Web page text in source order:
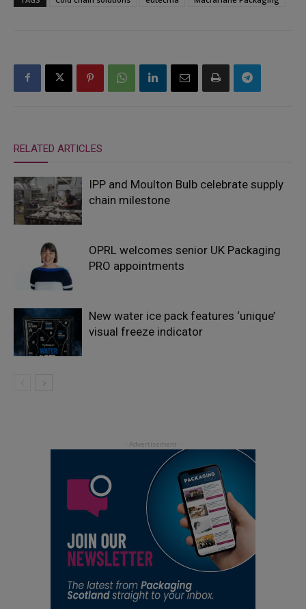
RELATED ARTICLES
IPP and Moulton Bulb celebrate supply
chain milestone
OPRL welcomes senior UK Packaging
PRO appointments
New water ice pack features ‘unique’
visual freeze indicator